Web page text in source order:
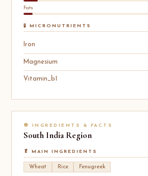
Fats
🧪 MICRONUTRIENTS
Iron
Magnesium
Vitamin_b1
🧅 INGREDIENTS & FACTS
South IndiaRegion
🥬 MAIN INGREDIENTS
Wheat Rice Fenugreek